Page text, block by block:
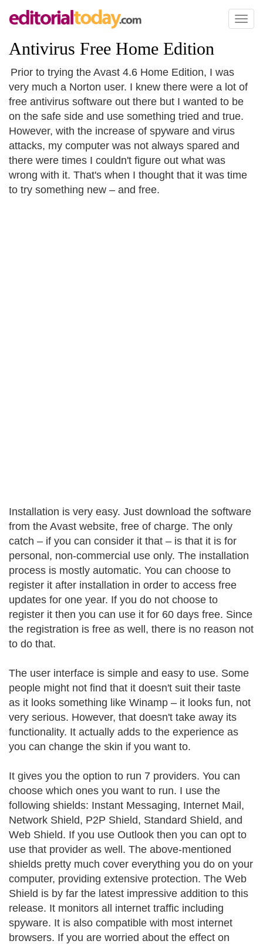
Toggle
Antivirus Free Home Edition
Prior to trying the Avast 4.6 Home Edition, I was
very much a Norton user. I knew there were a lot of
free antivirus software out there but I wanted to be
on the safe side and use something tried and true.
However, with the increase of spyware and virus
attacks, my computer was not always spared and
there were times I couldn't figure out what was
wrong with it. That's when I thought that it was time
to try something new – and free.
Installation is very easy. Just download the software
from the Avast website, free of charge. The only
catch – if you can consider it that – is that it is for
personal, non-commercial use only. The installation
process is mostly automatic. You can choose to
register it after installation in order to access free
updates for one year. If you do not choose to
register it then you can use it for 60 days free. Since
the registration is free as well, there is no reason not
to do that.
The user interface is simple and easy to use. Some
people might not find that it doesn't suit their taste
as it looks something like Winamp – it looks fun, not
very serious. However, that doesn't take away its
functionality. It actually adds to the experience as
you can change the skin if you want to.
It gives you the option to run 7 providers. You can
choose which ones you want to run. I use the
following shields: Instant Messaging, Internet Mail,
Network Shield, P2P Shield, Standard Shield, and
Web Shield. If you use Outlook then you can opt to
use that provider as well. The above-mentioned
shields pretty much cover everything you do on your
computer, providing extensive protection. The Web
Shield is by far the latest impressive addition to this
release. It monitors all internet traffic including
spyware. It is also compatible with most internet
browsers. If you are worried about the effect on